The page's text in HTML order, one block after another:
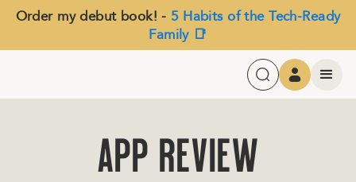
Order my debut book! - 5 Habits of the Tech-Ready
Family 📑
APP Review